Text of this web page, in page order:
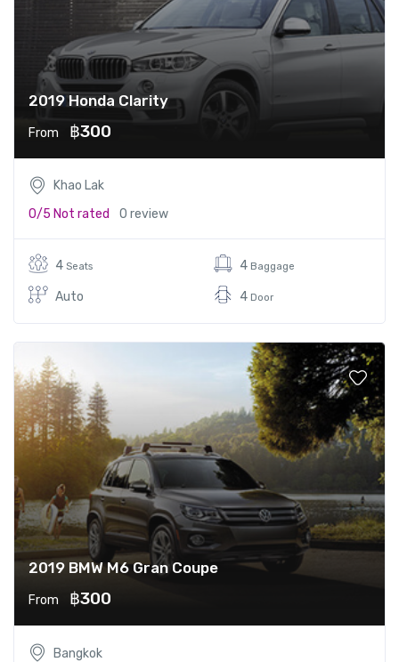
2019 Honda Clarity
From ฿300
Khao Lak
0/5 Not rated 0 review
4 Seats
Auto
4 Baggage
4 Door
2019 BMW M6 Gran Coupe
From ฿300
Bangkok